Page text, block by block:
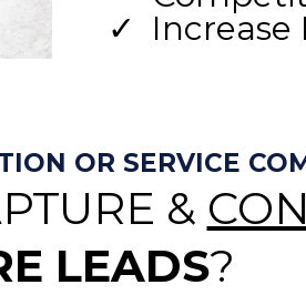
Increase
OR SERVICE
&
LEADS?